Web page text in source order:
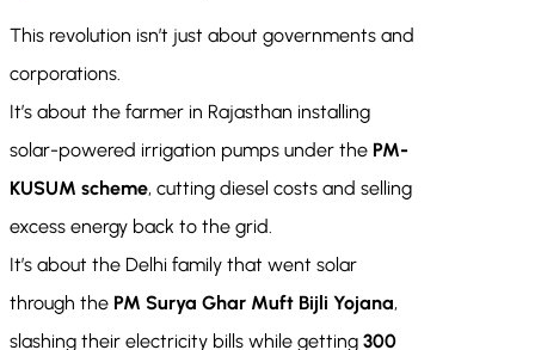
This revolution isn’t just about governments and
corporations.
It’s about the farmer in Rajasthan installing
solar-powered irrigation pumps under the PM-
KUSUM scheme, cutting diesel costs and selling
excess energy back to the grid.
It’s about the Delhi family that went solar
through the PM Surya Ghar Muft Bijli Yojana,
slashing their electricity bills while getting 300